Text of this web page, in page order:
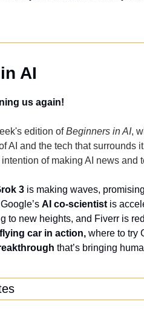
AI
us again!
edition of Beginners in AI,
AI and the tech that surrounds
of making AI news and
3 is making waves,
AI co-scientist is
to new heights, and Fiverr is
flying car in action, where to try
that’s bringing